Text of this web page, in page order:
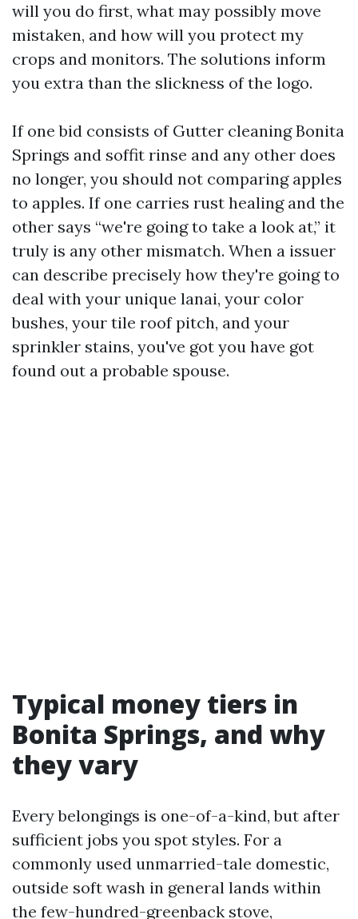
will you do first, what may possibly move
mistaken, and how will you protect my
crops and monitors. The solutions inform
you extra than the slickness of the logo.
If one bid consists of Gutter cleaning Bonita
Springs and soffit rinse and any other does
no longer, you should not comparing apples
to apples. If one carries rust healing and the
other says “we're going to take a look at,” it
truly is any other mismatch. When a issuer
can describe precisely how they're going to
deal with your unique lanai, your color
bushes, your tile roof pitch, and your
sprinkler stains, you've got you have got
found out a probable spouse.
Typical money tiers in
Bonita Springs, and why
they vary
Every belongings is one-of-a-kind, but after
sufficient jobs you spot styles. For a
commonly used unmarried-tale domestic,
outside soft wash in general lands within
the few-hundred-greenback stove,